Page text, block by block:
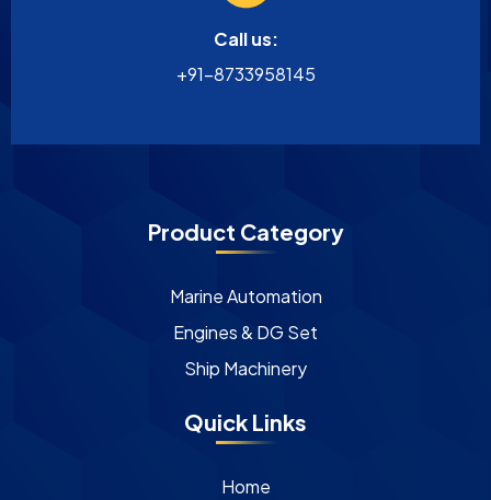
Call us:
+91-8733958145
Product Category
Marine Automation
Engines & DG Set
Ship Machinery
Quick Links
Home